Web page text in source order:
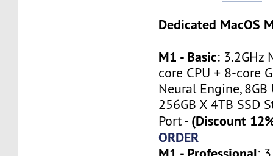
Dedicated MacOS
M1 - Basic: 3.2GHz
core CPU + 8-core
Neural Engine,
256GB X 4TB SSD
Port - (Discount
ORDER